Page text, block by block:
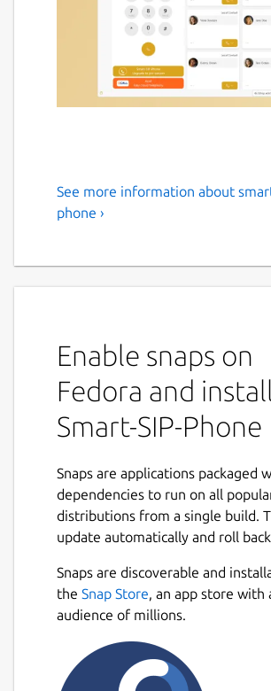
Smart-SIP-Phone: A SIP
the following:
sudo snap disable smart-
sudo snap enable smart-sip-
Smart-SIP-Phone is the universal
Freeswitch, Auerswald Comtrexx
proprietary systems. Simple,
powerful - with Smart-SIP-Phone
optimally reachable and
Standard and Pro in one app:
the Standard edition. Unlock the
version anytime with a license key
Settings (Pro license purchased
Features marked(Pro)
See more information about
phone ›
Enable snaps on
Fedora and install
Smart-SIP-Phone
Snaps are applications packaged
dependencies to run on all
distributions from a single build.
update automatically and roll
Snaps are discoverable and
the Snap Store, an app store with
audience of millions.